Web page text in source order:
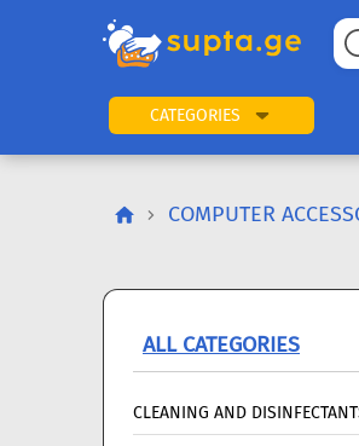
CATEGORIES
COMPUTER
ALL CATEGORIES
CLEANING AND